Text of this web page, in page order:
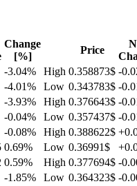
Change
[%]
Price
-3.04% High 0.358873$ -
-4.01% Low 0.343783$ -
-3.93% High 0.376643$ -
-0.04% Low 0.357437$ -
-0.08% High 0.388622$
0.69% Low 0.36991$
0.59% High 0.377694$ -
-1.85% Low 0.364323$ -